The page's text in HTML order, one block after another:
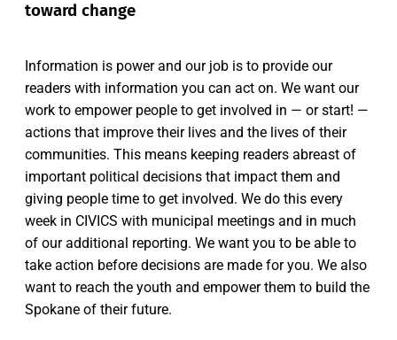
toward change
Information is power and our job is to provide our
readers with information you can act on. We want our
work to empower people to get involved in — or start! —
actions that improve their lives and the lives of their
communities. This means keeping readers abreast of
important political decisions that impact them and
giving people time to get involved. We do this every
week in CIVICS with municipal meetings and in much
of our additional reporting. We want you to be able to
take action before decisions are made for you. We also
want to reach the youth and empower them to build the
Spokane of their future.